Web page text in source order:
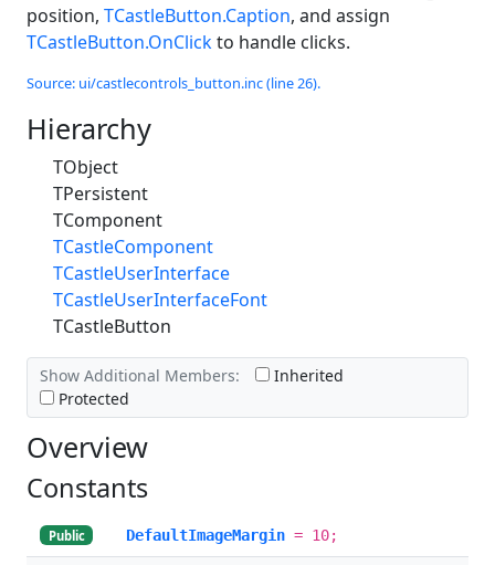
position, TCastleButton.Caption, and assign
TCastleButton.OnClickto handle clicks.
Source: ui/castlecontrols_button.inc (line 26).
Hierarchy
TObject
TPersistent
TComponent
TCastleComponent
TCastleUserInterface
TCastleUserInterfaceFont
TCastleButton
Show Additional Members:
Inherited
Protected
Overview
Constants
Public DefaultImageMargin = 10;